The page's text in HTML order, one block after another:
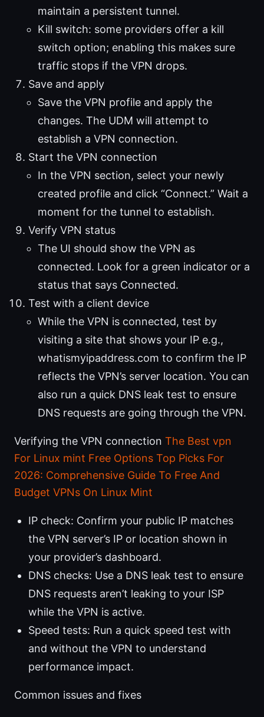
maintain a persistent tunnel.
Kill switch: some providers offer a kill
switch option; enabling this makes sure
traffic stops if the VPN drops.
Save and apply
Save the VPN profile and apply the
changes. The UDM will attempt to
establish a VPN connection.
Start the VPN connection
In the VPN section, select your newly
created profile and click “Connect.” Wait a
moment for the tunnel to establish.
Verify VPN status
The UI should show the VPN as
connected. Look for a green indicator or a
status that says Connected.
Test with a client device
While the VPN is connected, test by
visiting a site that shows your IP e.g.,
whatismyipaddress.com to confirm the IP
reflects the VPN’s server location. You can
also run a quick DNS leak test to ensure
DNS requests are going through the VPN.
Verifying the VPN connection The Best vpn
For Linux mint Free Options Top Picks For
2026: Comprehensive Guide To Free And
Budget VPNs On Linux Mint
IP check: Confirm your public IP matches
the VPN server’s IP or location shown in
your provider’s dashboard.
DNS checks: Use a DNS leak test to ensure
DNS requests aren’t leaking to your ISP
while the VPN is active.
Speed tests: Run a quick speed test with
and without the VPN to understand
performance impact.
Common issues and fixes